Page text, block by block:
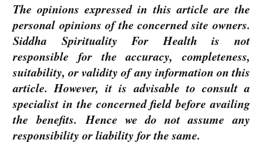
The opinions expressed in this article are the
personal opinions of the concerned site owners.
Siddha Spirituality For Health is not
responsible for the accuracy, completeness,
suitability, or validity of any information on this
article. However, it is advisable to consult a
specialist in the concerned field before availing
the benefits. Hence we do not assume any
responsibility or liability for the same.